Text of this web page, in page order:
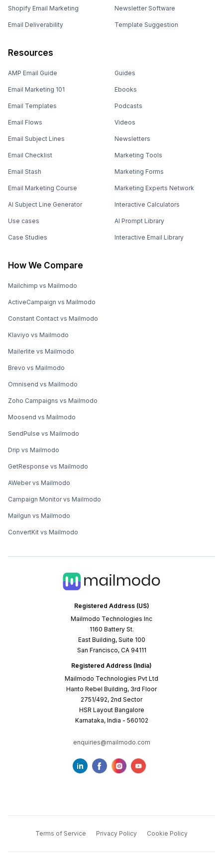
Registered Address (US)
Mailmodo Technologies Inc
1160 Battery St.
East Building, Suite 100
San Francisco, CA 94111
Registered Address (India)
Mailmodo Technologies Pvt Ltd
Hanto Rebel Building, 3rd Floor
2751/492, 2nd Sector
HSR Layout Bangalore
Karnataka, India - 560102
enquiries@mailmodo.com
Shopify Email Marketing
Email Deliverability
Newsletter Software
Template Suggestion
Resources
AMP Email Guide
Email Marketing 101
Email Templates
Email Flows
Email Subject Lines
Email Checklist
Email Stash
Email Marketing Course
AI Subject Line Generator
Use cases
Case Studies
Guides
Ebooks
Podcasts
Videos
Newsletters
Marketing Tools
Marketing Forms
Marketing Experts Network
Interactive Calculators
AI Prompt Library
Interactive Email Library
How We Compare
Mailchimp vs Mailmodo
ActiveCampaign vs Mailmodo
Constant Contact vs Mailmodo
Klaviyo vs Mailmodo
Mailerlite vs Mailmodo
Brevo vs Mailmodo
Omnisend vs Mailmodo
Zoho Campaigns vs Mailmodo
Moosend vs Mailmodo
SendPulse vs Mailmodo
Drip vs Mailmodo
GetResponse vs Mailmodo
AWeber vs Mailmodo
Campaign Monitor vs Mailmodo
Mailgun vs Mailmodo
ConvertKit vs Mailmodo
Terms of Service Privacy Policy Cookie Policy